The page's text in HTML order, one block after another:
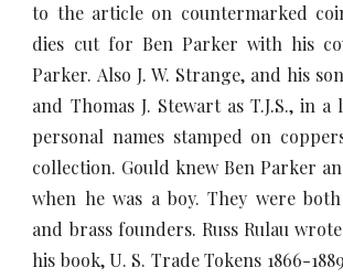
to the article on countermarked
dies cut for Ben Parker with his
Parker. Also J. W. Strange, and his
and Thomas J. Stewart as T.J.S., in
personal names stamped on
collection. Gould knew Ben Parker
when he was a boy. They were
and brass founders. Russ Rulau
his book, U. S. Trade Tokens 1866-